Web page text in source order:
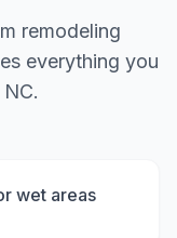
remodeling
everything you
wet areas